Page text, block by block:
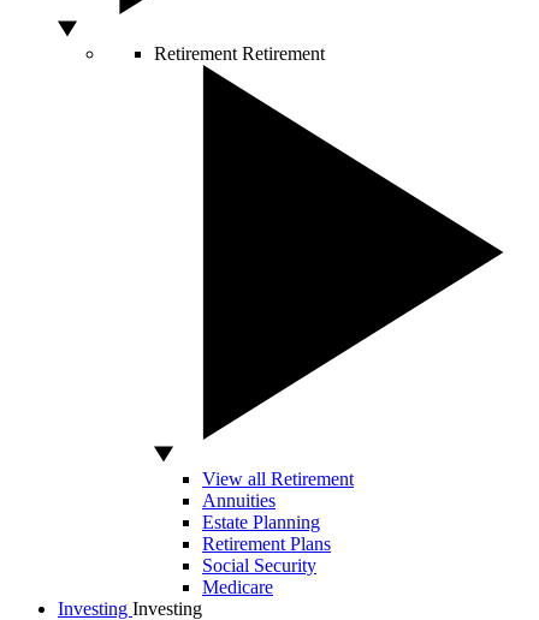
Retirement Retirement
View all Retirement
Annuities
Estate Planning
Retirement Plans
Social Security
Medicare
Investing Investing